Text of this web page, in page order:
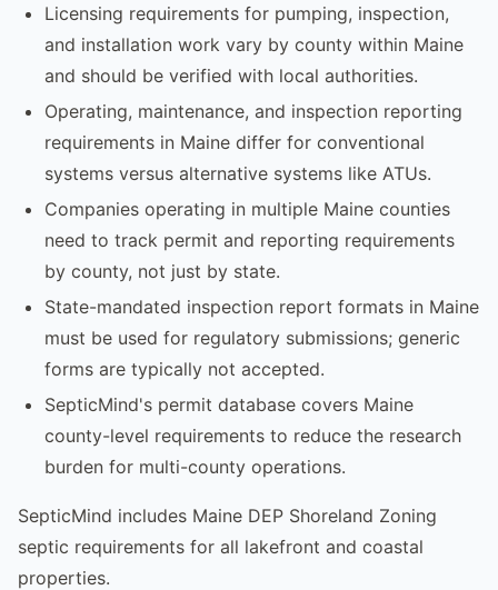
Licensing requirements for pumping, inspection,
and installation work vary by county within Maine
and should be verified with local authorities.
Operating, maintenance, and inspection reporting
requirements in Maine differ for conventional
systems versus alternative systems like ATUs.
Companies operating in multiple Maine counties
need to track permit and reporting requirements
by county, not just by state.
State-mandated inspection report formats in Maine
must be used for regulatory submissions; generic
forms are typically not accepted.
SepticMind's permit database covers Maine
county-level requirements to reduce the research
burden for multi-county operations.
SepticMind includes Maine DEP Shoreland Zoning
septic requirements for all lakefront and coastal
properties.